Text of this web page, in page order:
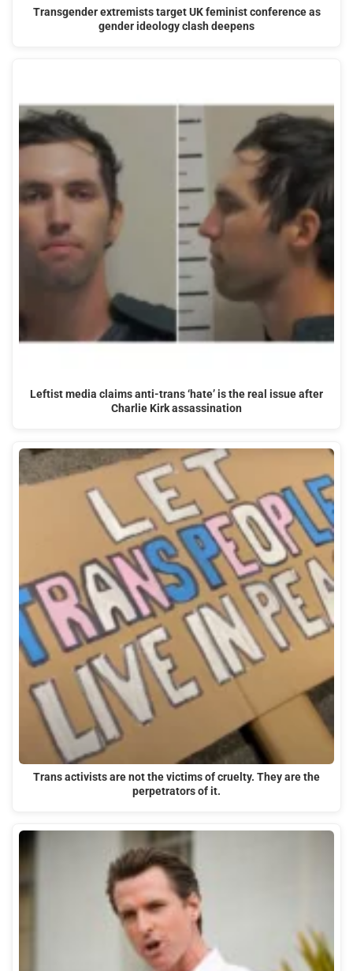
Transgender extremists target UK feminist conference as
gender ideology clash deepens
Leftist media claims anti-trans ‘hate’ is the real issue after
Charlie Kirk assassination
Trans activists are not the victims of cruelty. They are the
perpetrators of it.